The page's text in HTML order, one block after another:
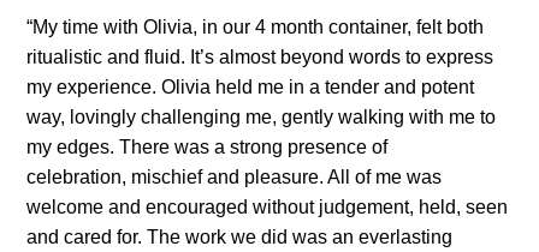
“My time with Olivia, in our 4 month container, felt both
ritualistic and fluid. It’s almost beyond words to express
my experience. Olivia held me in a tender and potent
way, lovingly challenging me, gently walking with me to
my edges. There was a strong presence of
celebration, mischief and pleasure. All of me was
welcome and encouraged without judgement, held, seen
and cared for. The work we did was an everlasting